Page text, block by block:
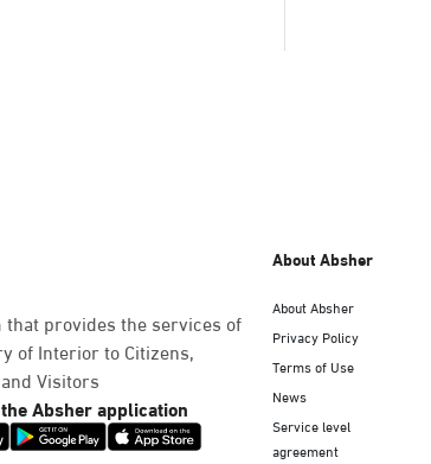
provides the services of
of Interior to Citizens,
Visitors
Absher application
About Absher
About Absher
Privacy Policy
Terms of Use
News
Service level
agreement